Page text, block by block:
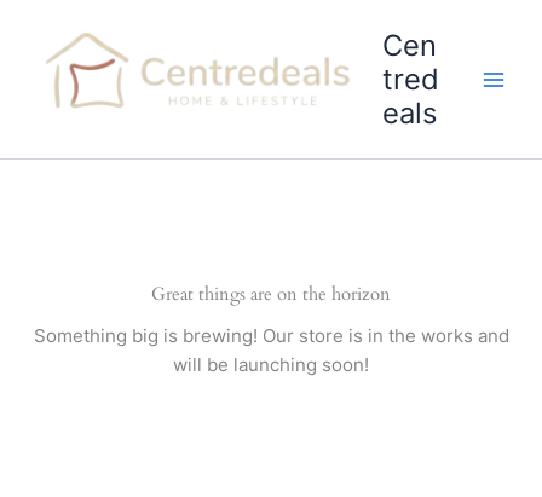
content
Cen
tred
eals
Great things are on the horizon
Something big is brewing! Our store is in the works and
will be launching soon!